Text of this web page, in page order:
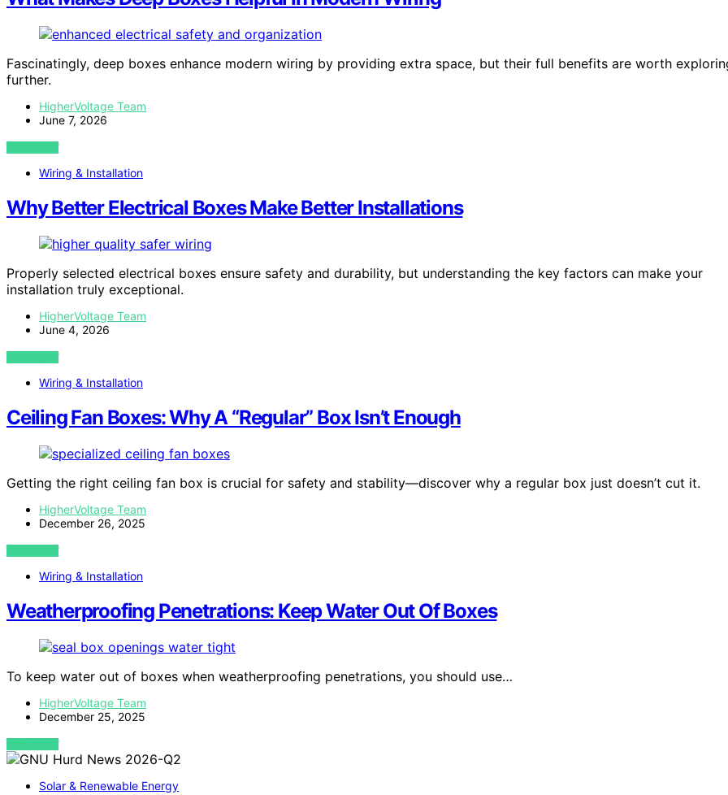
Fascinatingly, deep boxes enhance modern wiring by providing extra space, but their full benefits are worth
further.
HigherVoltage Team
June 7, 2026
VIEW POST
Wiring & Installation
Why Better Electrical Boxes Make Better Installations
Properly selected electrical boxes ensure safety and durability, but understanding the key factors can make your
installation truly exceptional.
HigherVoltage Team
June 4, 2026
VIEW POST
Wiring & Installation
Ceiling Fan Boxes: Why A “Regular” Box Isn’t Enough
Getting the right ceiling fan box is crucial for safety and stability—discover why a regular box just doesn’t cut it.
HigherVoltage Team
December 26, 2025
VIEW POST
Wiring & Installation
Weatherproofing Penetrations: Keep Water Out Of Boxes
To keep water out of boxes when weatherproofing penetrations, you should use…
HigherVoltage Team
December 25, 2025
VIEW POST
Solar & Renewable Energy